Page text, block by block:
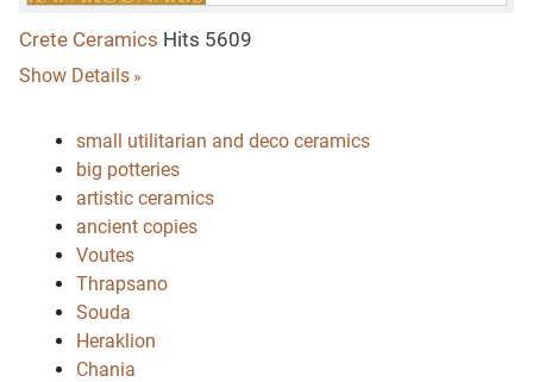
Crete Ceramics Hits 5609
Show Details
small utilitarian and deco ceramics
big potteries
artistic ceramics
ancient copies
Voutes
Thrapsano
Souda
Heraklion
Chania